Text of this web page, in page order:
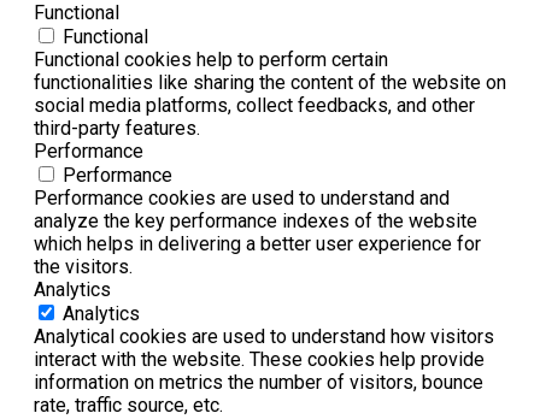
Functional
Functional
Functional cookies help to perform certain
functionalities like sharing the content of the website on
social media platforms, collect feedbacks, and other
third-party features.
Performance
Performance
Performance cookies are used to understand and
analyze the key performance indexes of the website
which helps in delivering a better user experience for
the visitors.
Analytics
Analytics
Analytical cookies are used to understand how visitors
interact with the website. These cookies help provide
information on metrics the number of visitors, bounce
rate, traffic source, etc.